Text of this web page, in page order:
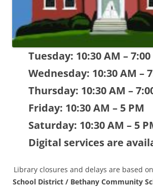
Tuesday: 10:30 AM – 7:00
Wednesday: 10:30 AM –
Thursday: 10:30 AM –
Friday: 10:30 AM – 5 PM
Saturday: 10:30 AM – 5
Digital services are
Library closures and delays are based
School District / Bethany Community